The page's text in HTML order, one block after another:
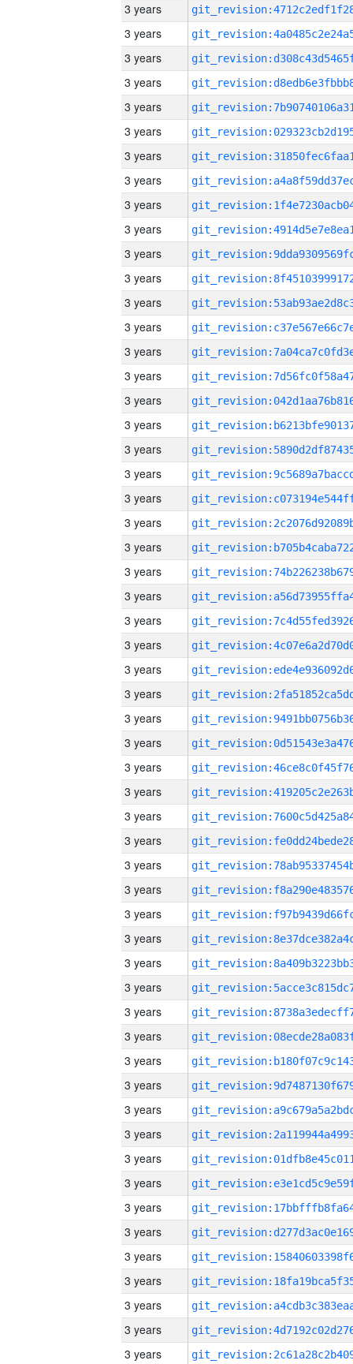
3 years
3 years
3 years
3 years
3 years
3 years
3 years
3 years
3 years
3 years
3 years
3 years
3 years
3 years
3 years
3 years
3 years
3 years
3 years
3 years
3 years
3 years
3 years
3 years
3 years
3 years
3 years
3 years
3 years
3 years
3 years
3 years
3 years
3 years
3 years
3 years
3 years
3 years
3 years
3 years
3 years
3 years
3 years
3 years
3 years
3 years
3 years
3 years
3 years
3 years
3 years
3 years
3 years
3 years
3 years
3 years